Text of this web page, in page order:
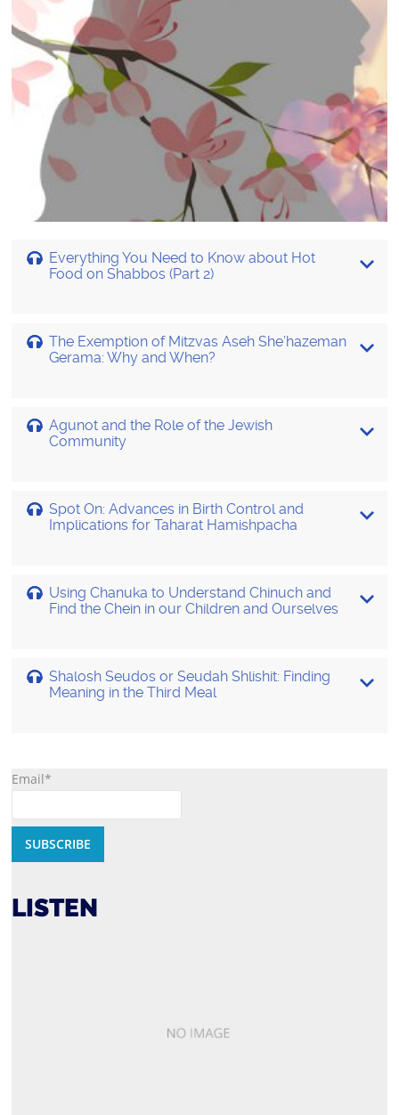
Everything You Need to Know about Hot
Food on Shabbos (Part 2)
The Exemption of Mitzvas Aseh She’hazeman
Gerama: Why and When?
Agunot and the Role of the Jewish
Community
Spot On: Advances in Birth Control and
Implications for Taharat Hamishpacha
Using Chanuka to Understand Chinuch and
Find the Chein in our Children and Ourselves
Shalosh Seudos or Seudah Shlishit: Finding
Meaning in the Third Meal
Email*
LISTEN